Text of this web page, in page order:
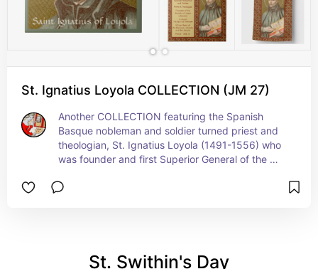
St. Ignatius Loyola COLLECTION (JM 27)
Another COLLECTION featuring the Spanish
Basque nobleman and soldier turned priest and
theologian, St. Ignatius Loyola (1491-1556) who
was founder and first Superior General of the
St. Swithin's Day